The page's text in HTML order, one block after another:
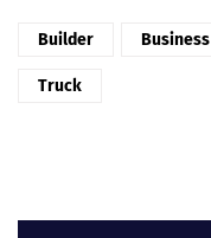
Builder Business
Truck